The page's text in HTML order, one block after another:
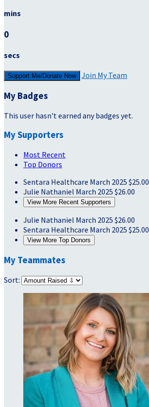
mins
0
secs
Support Me/Donate Now Join My Team
My Badges
This user hasn't earned any badges yet.
My Supporters
Most Recent
Top Donors
Sentara Healthcare March 2025 $25.00
Julie Nathaniel March 2025 $26.00
View More Recent Supporters
Julie Nathaniel March 2025 $26.00
Sentara Healthcare March 2025 $25.00
View More Top Donors
My Teammates
Sort: